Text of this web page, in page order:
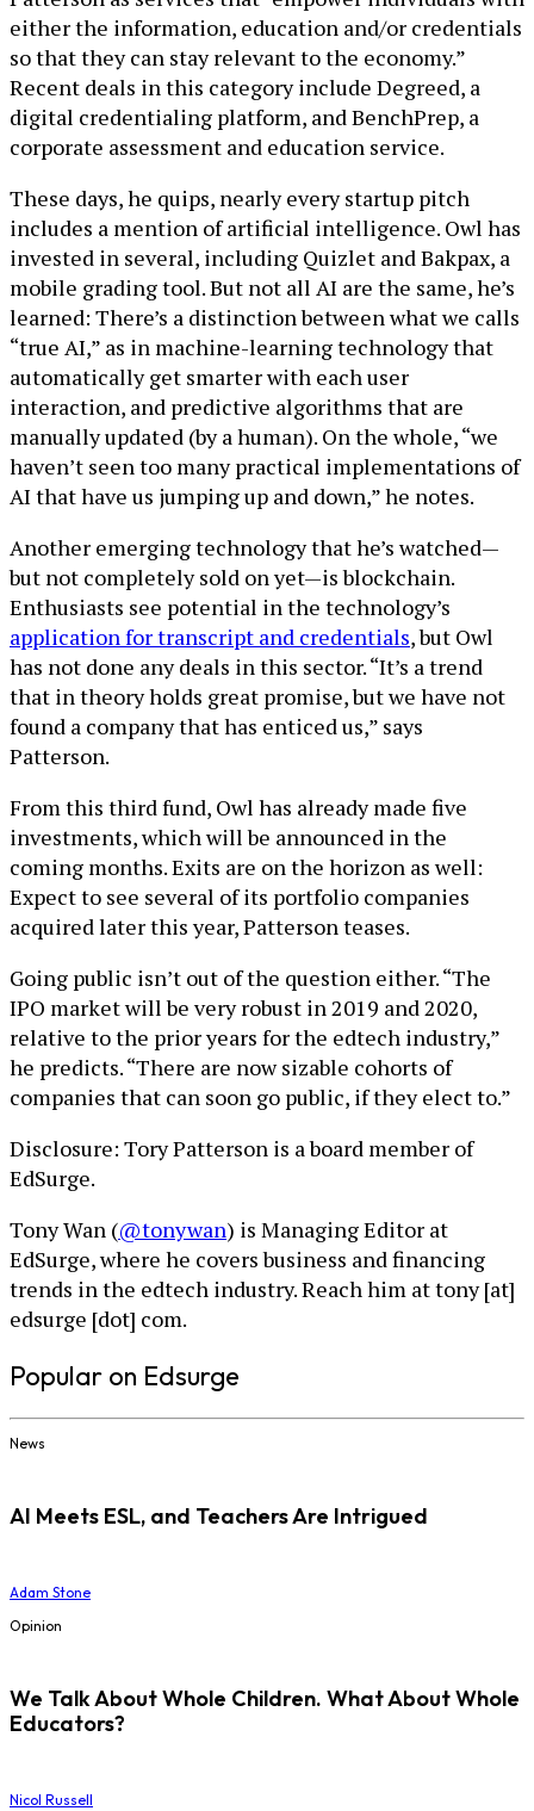
either the information, education and/or credentials
so that they can stay relevant to the economy.”
Recent deals in this category include Degreed, a
digital credentialing platform, and BenchPrep, a
corporate assessment and education service.
These days, he quips, nearly every startup pitch
includes a mention of artificial intelligence. Owl has
invested in several, including Quizlet and Bakpax, a
mobile grading tool. But not all AI are the same, he’s
learned: There’s a distinction between what we calls
“true AI,” as in machine-learning technology that
automatically get smarter with each user
interaction, and predictive algorithms that are
manually updated (by a human). On the whole, “we
haven’t seen too many practical implementations of
AI that have us jumping up and down,” he notes.
Another emerging technology that he’s watched—
but not completely sold on yet—is blockchain.
Enthusiasts see potential in the technology’s
application for transcript and credentials, but Owl
has not done any deals in this sector. “It’s a trend
that in theory holds great promise, but we have not
found a company that has enticed us,” says
Patterson.
From this third fund, Owl has already made five
investments, which will be announced in the
coming months. Exits are on the horizon as well:
Expect to see several of its portfolio companies
acquired later this year, Patterson teases.
Going public isn’t out of the question either. “The
IPO market will be very robust in 2019 and 2020,
relative to the prior years for the edtech industry,”
he predicts. “There are now sizable cohorts of
companies that can soon go public, if they elect to.”
Disclosure: Tory Patterson is a board member of
EdSurge.
Tony Wan (@tonywan) is Managing Editor at
EdSurge, where he covers business and financing
trends in the edtech industry. Reach him at tony [at]
edsurge [dot] com.
Popular on Edsurge
News
AI Meets ESL, and Teachers Are Intrigued
Adam Stone
Opinion
We Talk About Whole Children. What About Whole
Educators?
Nicol Russell